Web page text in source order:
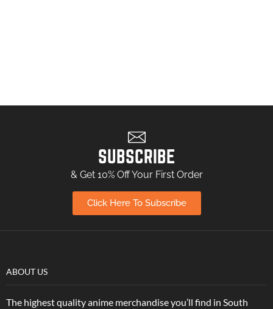
SUBSCRIBE
& Get 10% Off Your First Order
Click Here To Subscribe
ABOUT US
The highest quality anime merchandise you’ll find in South